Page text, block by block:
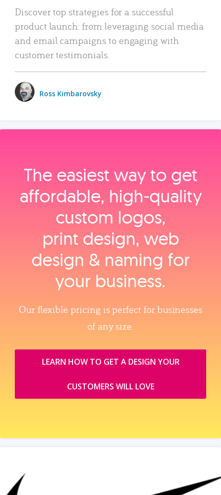
Discover top strategies for a successful
product launch: from leveraging social media
and email campaigns to engaging with
customer testimonials.
Ross Kimbarovsky
The easiest way to get
affordable, high‑quality
custom logos,
print design, web
design & naming for
your business.
Our flexible pricing is perfect for businesses
of any size.
LEARN HOW TO GET A DESIGN YOUR
CUSTOMERS WILL LOVE